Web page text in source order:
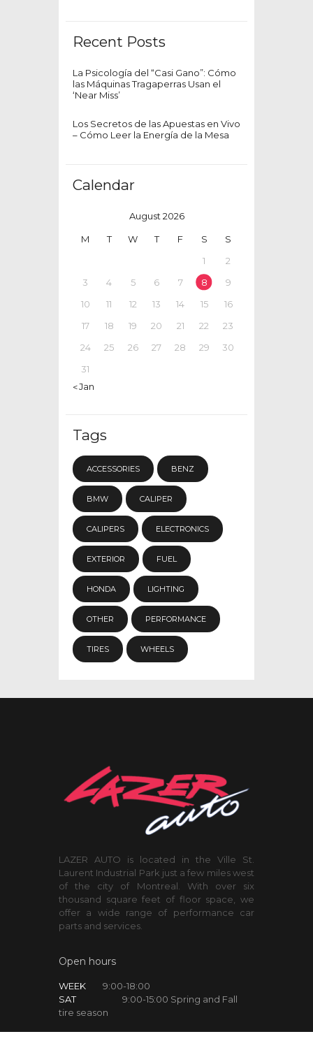
Recent Posts
La Psicología del “Casi Gano”: Cómo
las Máquinas Tragaperras Usan el
‘Near Miss’
Los Secretos de las Apuestas en Vivo
– Cómo Leer la Energía de la Mesa
Calendar
August 2026
M T W T F S
S
1
2
3
4 5 6 7 8
9
10
11 12 13 14 15
16
17
18 19 20 21 22
23
24
25 26 27 28 29
30
31
« Jan
Tags
ACCESSORIES BENZ
BMW CALIPER
CALIPERS ELECTRONICS
EXTERIOR FUEL
HONDA LIGHTING
OTHER PERFORMANCE
TIRES WHEELS
LAZER AUTO is located in the Ville St.
Laurent Industrial Park just a few miles west
of the city of Montreal. With over six
thousand square feet of floor space, we
offer a wide range of performance car
parts and services.
Open hours
WEEK
9:00-18:00
SAT
9:00-15:00 Spring and Fall
tire season